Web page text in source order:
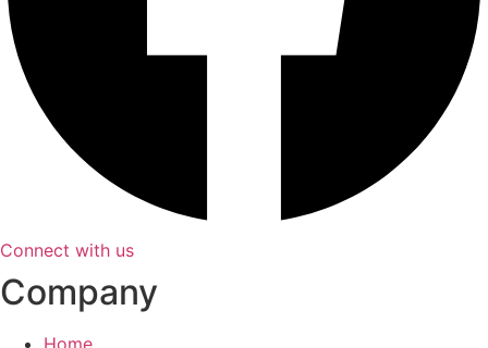
Connect with us
Company
Home